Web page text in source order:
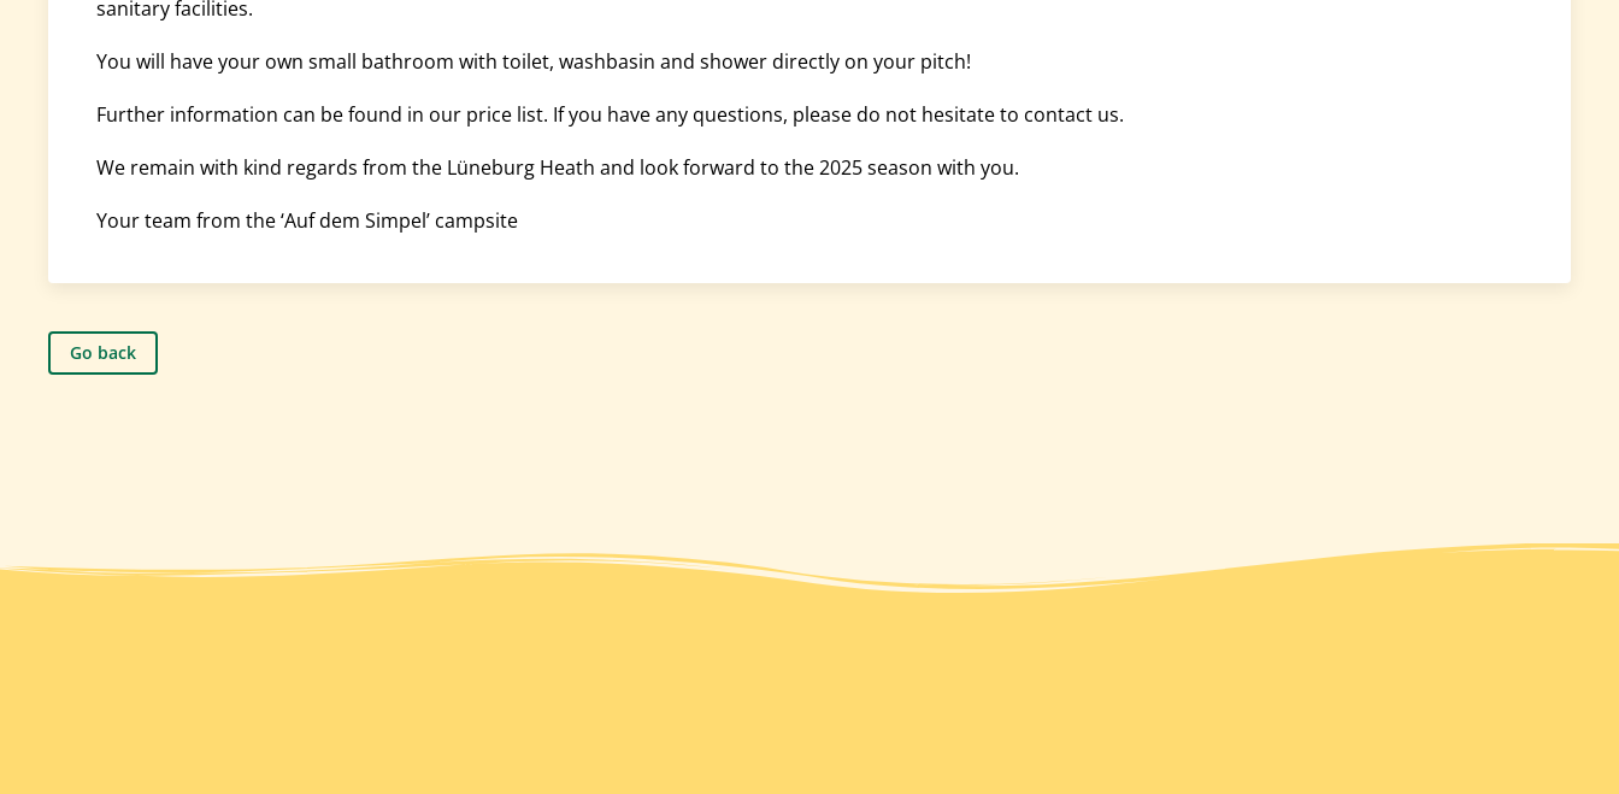
sanitary facilities.
You will have your own small bathroom with toilet, washbasin and shower directly on your pitch!
Further information can be found in our price list. If you have any questions, please do not hesitate to contact us.
We remain with kind regards from the Lüneburg Heath and look forward to the 2025 season with you.
Your team from the ‘Auf dem Simpel’ campsite
Go back